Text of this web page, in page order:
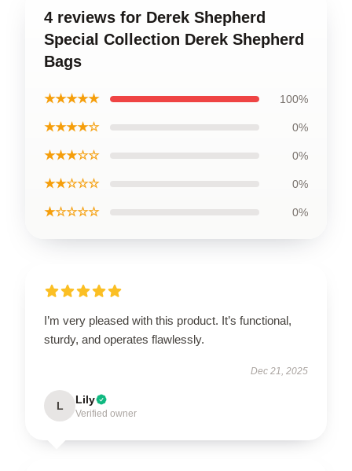
4 reviews for Derek Shepherd
Special Collection Derek Shepherd
Bags
★★★★★ 100%
★★★★☆ 0%
★★★☆☆ 0%
★★☆☆☆ 0%
★☆☆☆☆ 0%
I’m very pleased with this product. It’s functional,
sturdy, and operates flawlessly.
Dec 21, 2025
L Lily
Verified owner